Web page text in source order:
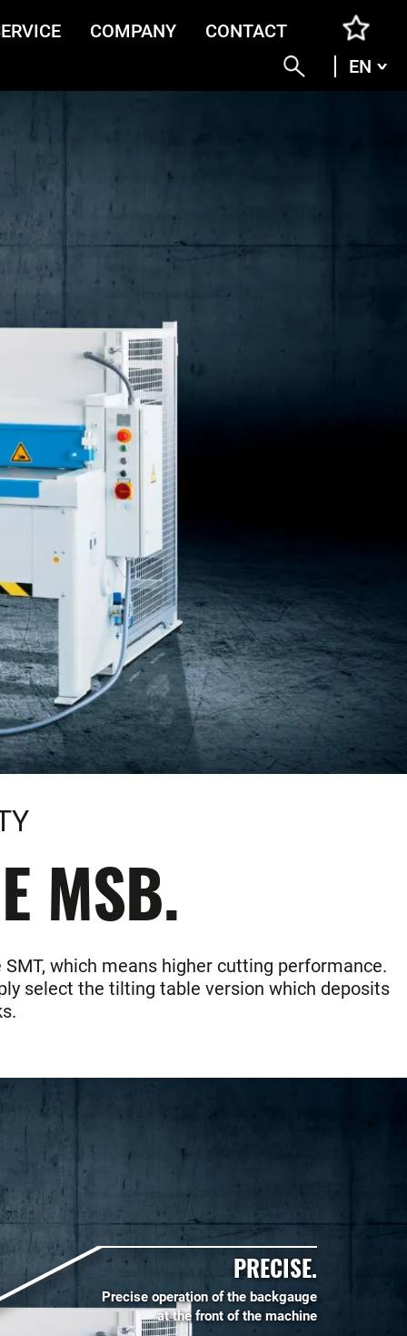
COMPANY
CONTACT
EN
MSB.
which means higher cutting performance.
select the tilting table version which deposits
PRECISE.
Precise operation of the backgauge
at the front of the machine